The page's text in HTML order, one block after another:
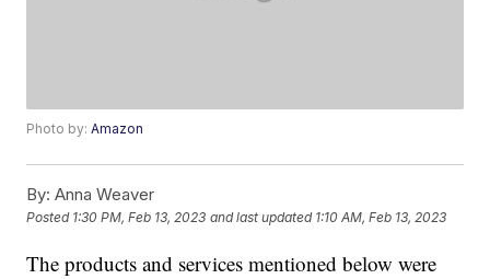
Photo by:Amazon
By: Anna Weaver
Posted 1:30 PM, Feb 13, 2023 and last updated 1:10 AM, Feb 13, 2023
The products and services mentioned below were